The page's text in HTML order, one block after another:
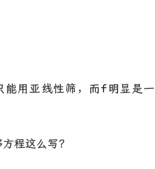
用亚线性筛，而f明显是一
程这么写？